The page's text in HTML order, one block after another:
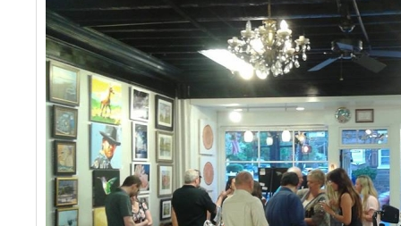
Events
Contact Us